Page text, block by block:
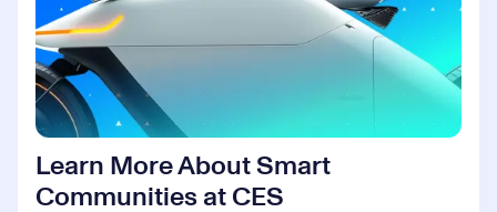
Learn More About Smart
Communities at CES